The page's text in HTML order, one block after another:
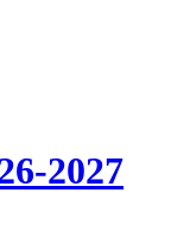
2027